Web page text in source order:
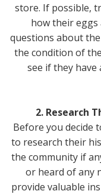
store. If possible,
how their eggs
questions about
the condition of
see if they
2. Research
Before you decide
to research their
the community if
or heard of any
provide valuable